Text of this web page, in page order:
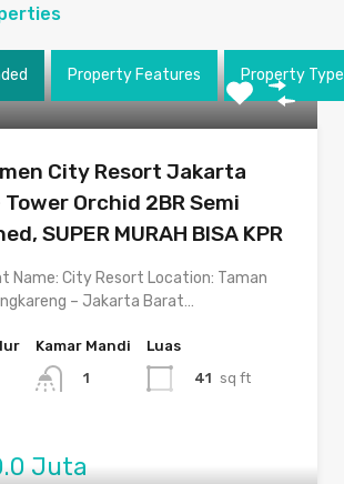
Property Features Property Type
City Resort Jakarta
Orchid 2BR Semi
SUPER MURAH BISA KPR
Name: City Resort Location: Taman
– Jakarta Barat…
Kamar Mandi
1
Luas
41 sq ft
Juta